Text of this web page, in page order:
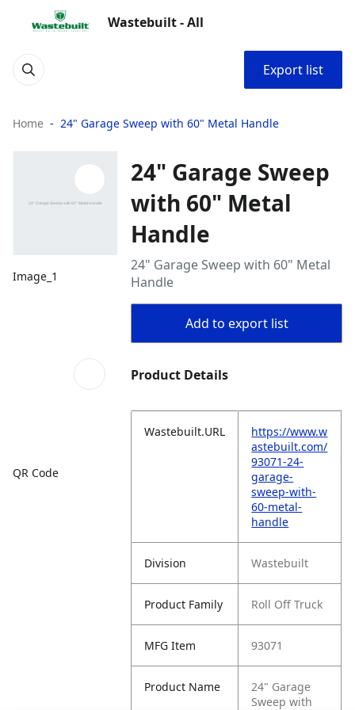
Wastebuilt - All
Export list
Home 24" Garage Sweep with 60" Metal Handle
Image_1
QR Code
24" Garage Sweep
with 60" Metal
Handle
24" Garage Sweep with 60" Metal
Handle
Add to export list
Product Details
Wastebuilt.URL
https://www.w
astebuilt.com/
93071-24-
garage-
sweep-with-
60-metal-
handle
Division Wastebuilt
Product Family Roll Off Truck
MFG Item 93071
Product Name
24" Garage
Sweep with